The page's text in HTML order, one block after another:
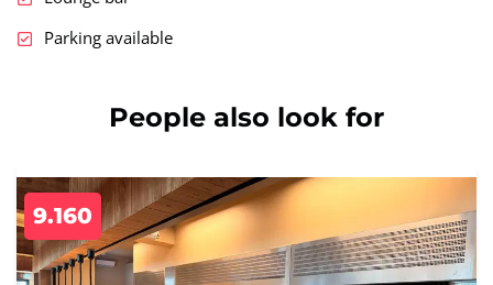
Parking available
People also look for
9.160